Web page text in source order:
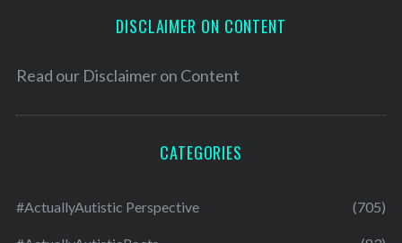
DISCLAIMER ON CONTENT
Read our Disclaimer on Content
CATEGORIES
#ActuallyAutistic Perspective (705)